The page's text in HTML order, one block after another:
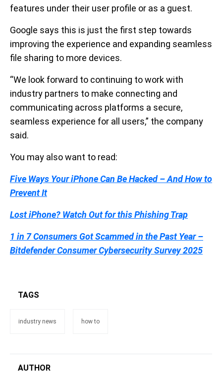
features under their user profile or as a guest.
Google says this is just the first step towards
improving the experience and expanding seamless
file sharing to more devices.
“We look forward to continuing to work with
industry partners to make connecting and
communicating across platforms a secure,
seamless experience for all users,” the company
said.
You may also want to read:
Five Ways Your iPhone Can Be Hacked – And How to
Prevent It
Lost iPhone? Watch Out for this Phishing Trap
1 in 7 Consumers Got Scammed in the Past Year –
Bitdefender Consumer Cybersecurity Survey 2025
TAGS
industry news how to
AUTHOR